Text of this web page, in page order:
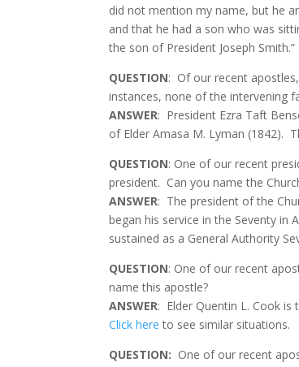
did not mention my name, but he
and that he had a son who was
the son of President Joseph
QUESTION: Of our recent
instances, none of the intervening
ANSWER: President Ezra Taft
of Elder Amasa M. Lyman (1842).
QUESTION: One of our recent
president. Can you name the
ANSWER: The president of the
began his service in the Seventy in
sustained as a General Authority
QUESTION: One of our recent
name this apostle?
ANSWER: Elder Quentin L. Cook is
Click here to see similar situations.
QUESTION: One of our recent